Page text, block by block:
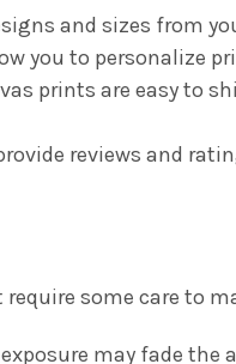
and sizes from
you to personalize
prints are easy to
reviews and
some care to
may fade the